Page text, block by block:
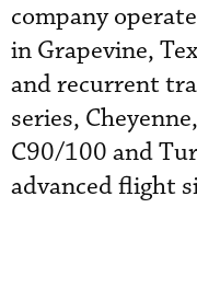
company
in Grapevine,
and recurrent
series,
C90/100 and
advanced flight